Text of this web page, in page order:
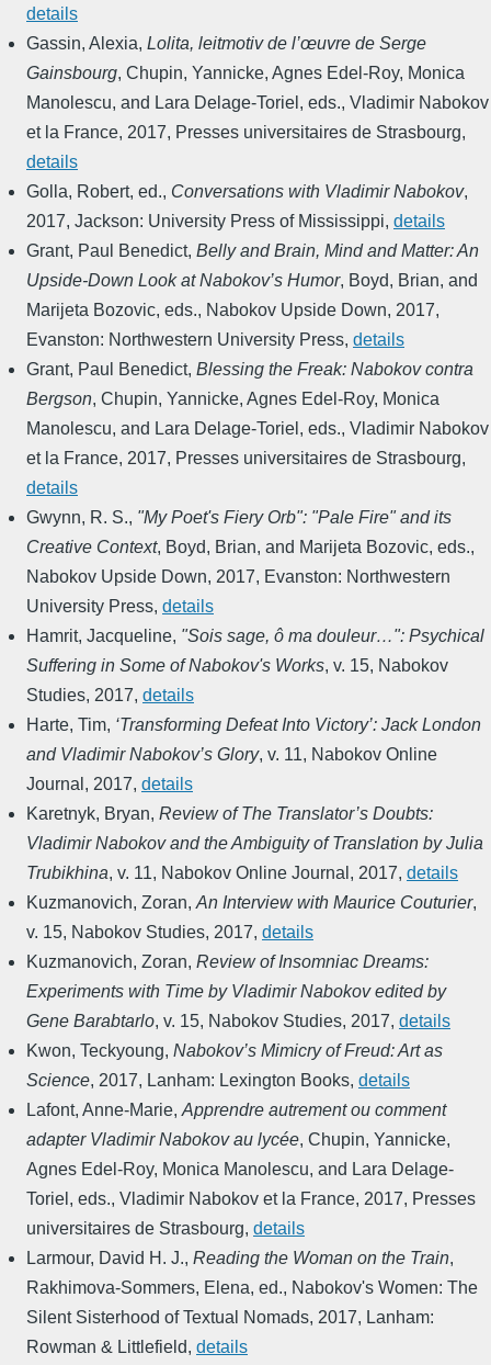
details
Gassin, Alexia, Lolita, leitmotiv de l’œuvre de Serge
Gainsbourg, Chupin, Yannicke, Agnes Edel-Roy, Monica
Manolescu, and Lara Delage-Toriel, eds., Vladimir Nabokov
et la France, 2017, Presses universitaires de Strasbourg,
details
Golla, Robert, ed., Conversations with Vladimir Nabokov,
2017, Jackson: University Press of Mississippi, details
Grant, Paul Benedict, Belly and Brain, Mind and Matter: An
Upside-Down Look at Nabokov’s Humor, Boyd, Brian, and
Marijeta Bozovic, eds., Nabokov Upside Down, 2017,
Evanston: Northwestern University Press, details
Grant, Paul Benedict, Blessing the Freak: Nabokov contra
Bergson, Chupin, Yannicke, Agnes Edel-Roy, Monica
Manolescu, and Lara Delage-Toriel, eds., Vladimir Nabokov
et la France, 2017, Presses universitaires de Strasbourg,
details
Gwynn, R. S., "My Poet's Fiery Orb": "Pale Fire" and its
Creative Context, Boyd, Brian, and Marijeta Bozovic, eds.,
Nabokov Upside Down, 2017, Evanston: Northwestern
University Press, details
Hamrit, Jacqueline, "Sois sage, ô ma douleur…": Psychical
Suffering in Some of Nabokov's Works, v. 15, Nabokov
Studies, 2017, details
Harte, Tim, ‘Transforming Defeat Into Victory’: Jack London
and Vladimir Nabokov’s Glory, v. 11, Nabokov Online
Journal , 2017, details
Karetnyk, Bryan, Review of The Translator’s Doubts:
Vladimir Nabokov and the Ambiguity of Translation by Julia
Trubikhina, v. 11, Nabokov Online Journal , 2017, details
Kuzmanovich, Zoran, An Interview with Maurice Couturier,
v. 15, Nabokov Studies, 2017, details
Kuzmanovich, Zoran, Review of Insomniac Dreams:
Experiments with Time by Vladimir Nabokov edited by
Gene Barabtarlo, v. 15, Nabokov Studies, 2017, details
Kwon, Teckyoung, Nabokov’s Mimicry of Freud: Art as
Science, 2017, Lanham: Lexington Books, details
Lafont, Anne-Marie, Apprendre autrement ou comment
adapter Vladimir Nabokov au lycée, Chupin, Yannicke,
Agnes Edel-Roy, Monica Manolescu, and Lara Delage-
Toriel, eds., Vladimir Nabokov et la France, 2017, Presses
universitaires de Strasbourg, details
Larmour, David H. J., Reading the Woman on the Train,
Rakhimova-Sommers, Elena, ed., Nabokov's Women: The
Silent Sisterhood of Textual Nomads, 2017, Lanham:
Rowman & Littlefield, details